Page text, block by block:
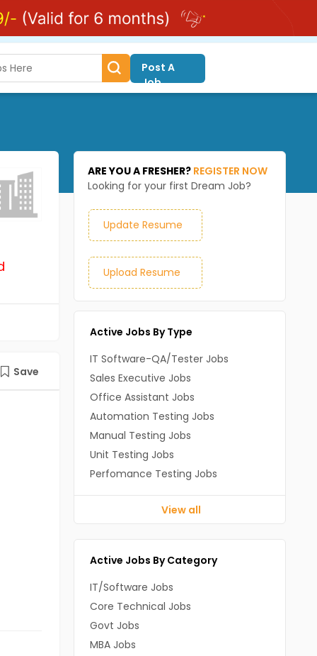
Post A
Job
Save
ARE YOU A FRESHER? REGISTER NOW
Looking for your first Dream Job?
Update Resume
Upload Resume
Active Jobs By Type
IT Software-QA/Tester Jobs
Sales Executive Jobs
Office Assistant Jobs
Automation Testing Jobs
Manual Testing Jobs
Unit Testing Jobs
Perfomance Testing Jobs
View all
Active Jobs By Category
IT/Software Jobs
Core Technical Jobs
Govt Jobs
MBA Jobs